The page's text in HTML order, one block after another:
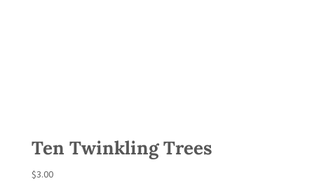
Ten Twinkling Trees
$3.00